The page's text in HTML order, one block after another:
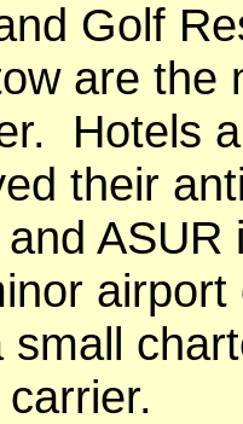
Golf
are the
Hotels
their
small